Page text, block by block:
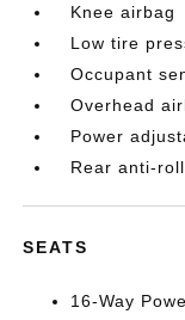
Knee airbag
Low tire
Occupant
Overhead
Power
Rear anti-
SEATS
16-Way